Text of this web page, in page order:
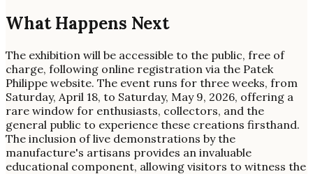
What Happens Next
The exhibition will be accessible to the public, free of
charge, following online registration via the Patek
Philippe website. The event runs for three weeks, from
Saturday, April 18, to Saturday, May 9, 2026, offering a
rare window for enthusiasts, collectors, and the
general public to experience these creations firsthand.
The inclusion of live demonstrations by the
manufacture's artisans provides an invaluable
educational component, allowing visitors to witness the